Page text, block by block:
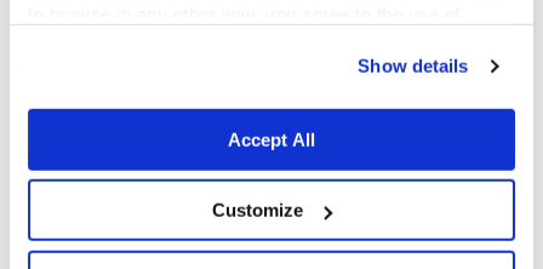
Show details
Accept All
Customize